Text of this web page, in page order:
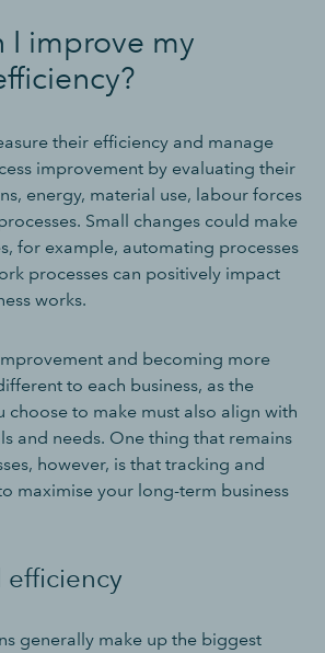
I improve my
their efficiency and manage
improvement by evaluating their
energy, material use, labour forces
Small changes could make
for example, automating processes
processes can positively impact
works.
and becoming more
to each business, as the
choose to make must also align with
and needs. One thing that remains
however, is that tracking and
maximise your long-term business
generally make up the biggest